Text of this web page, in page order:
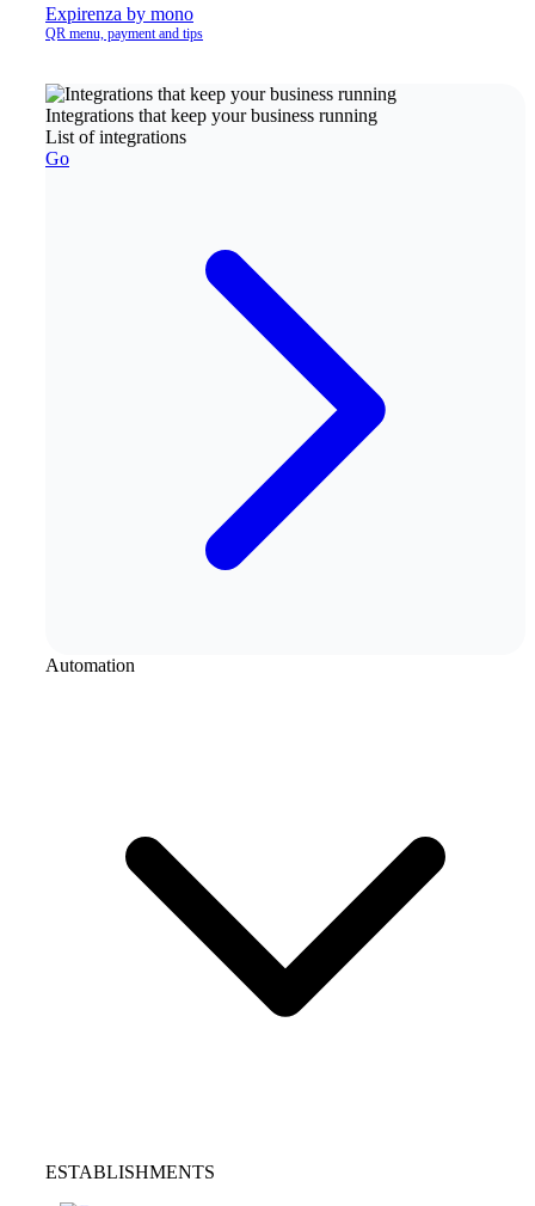
Expirenza by mono
QR menu, payment and tips
Integrations that keep your business running
List of integrations
Go
Automation
ESTABLISHMENTS